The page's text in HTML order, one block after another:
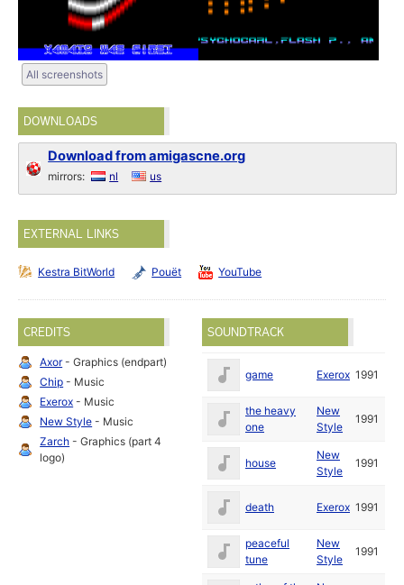
All screenshots
DOWNLOADS
Download from amigascne.org
mirrors: nl us
EXTERNAL LINKS
Kestra BitWorld Pouët YouTube
CREDITS
Axor- Graphics (endpart)
Chip - Music
Exerox - Music
New Style - Music
Zarch - Graphics (part 4
logo)
SOUNDTRACK
game Exerox 1991
the heavy
one
New
Style
1991
house
New
Style
1991
death Exerox 1991
peaceful
tune
New
Style
1991